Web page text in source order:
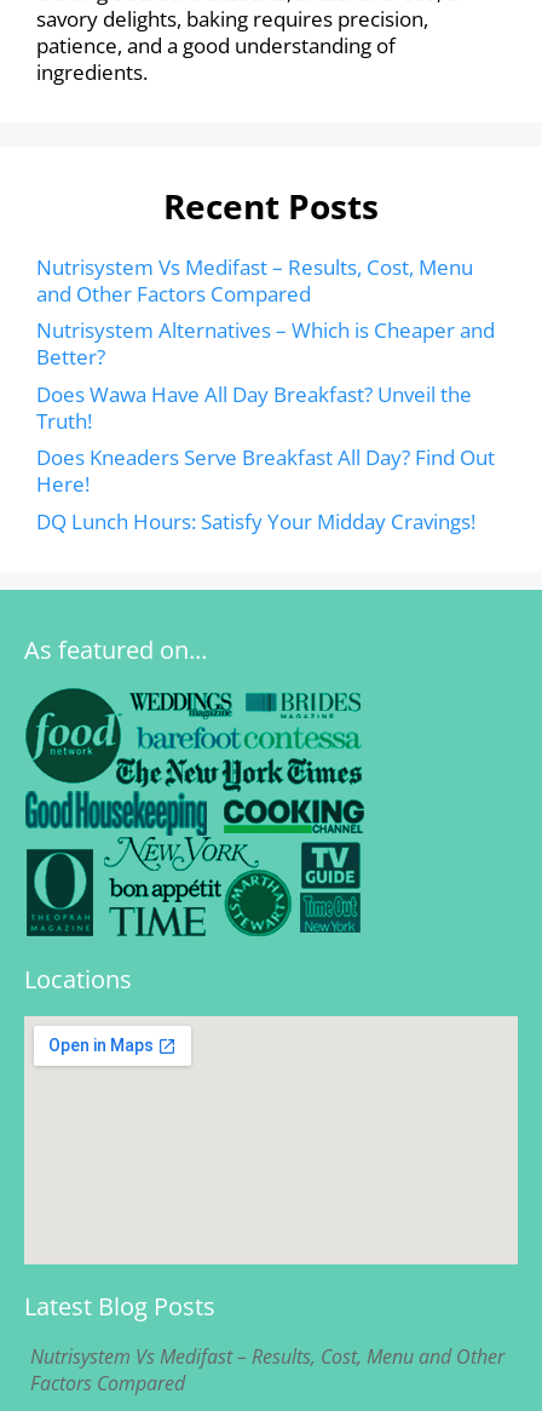
savory delights, baking requires precision,
patience, and a good understanding of
ingredients.
Recent Posts
Nutrisystem Vs Medifast – Results, Cost, Menu
and Other Factors Compared
Nutrisystem Alternatives – Which is Cheaper and
Better?
Does Wawa Have All Day Breakfast? Unveil the
Truth!
Does Kneaders Serve Breakfast All Day? Find Out
Here!
DQ Lunch Hours: Satisfy Your Midday Cravings!
As featured on…
Locations
Latest Blog Posts
Nutrisystem Vs Medifast – Results, Cost, Menu and Other
Factors Compared